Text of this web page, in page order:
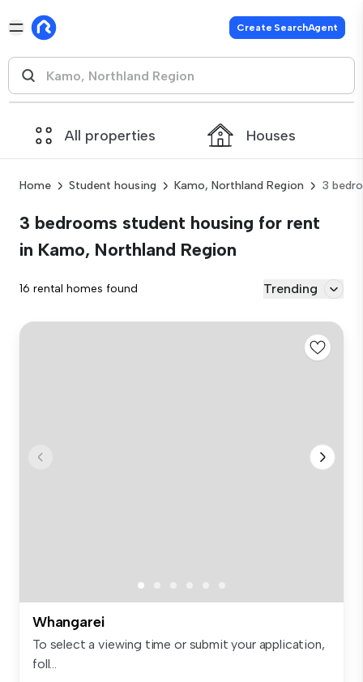
Create SearchAgent
All properties Houses
Home Student housing Kamo, Northland Region 3
3 bedrooms student housing for rent
in Kamo, Northland Region
16 rental homes found Trending
Whangarei
To select a viewing time or submit your application,
foll...